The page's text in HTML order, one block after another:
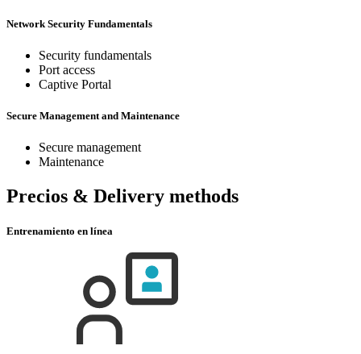
Network Security Fundamentals
Security fundamentals
Port access
Captive Portal
Secure Management and Maintenance
Secure management
Maintenance
Precios & Delivery methods
Entrenamiento en línea